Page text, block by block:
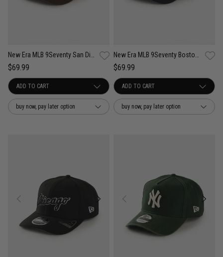
$69.99
buy now, pay later option
$69.99
buy now, pay later option